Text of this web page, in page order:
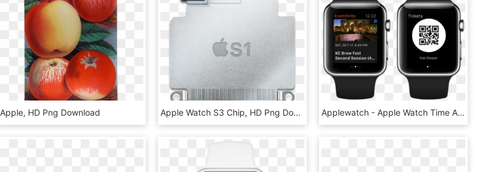
Apple, HD Png Download Apple Watch S3 Chip, HD Png Download Applewatch - Apple Watch Time Apps, HD Png Download